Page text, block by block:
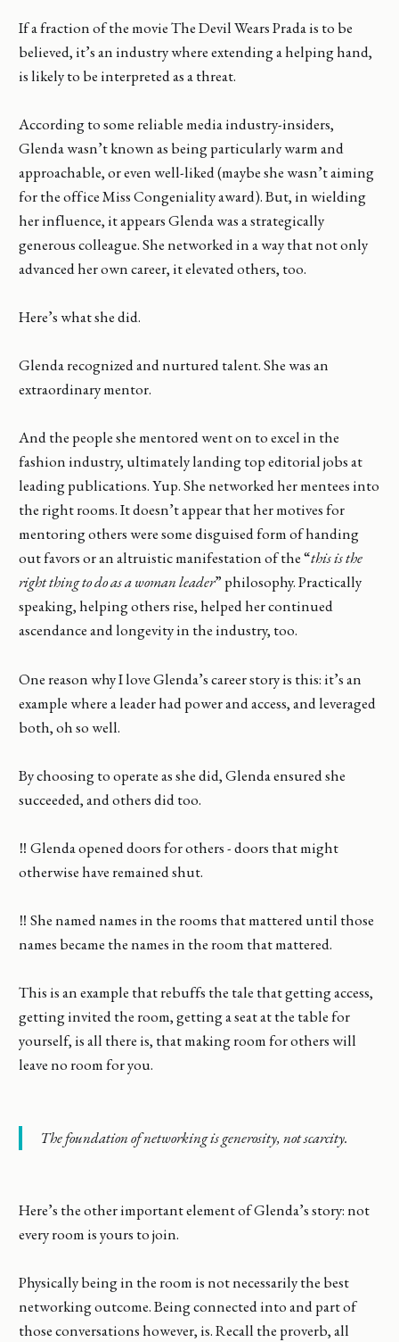
If a fraction of the movie The Devil Wears Prada is to be
believed, it’s an industry where extending a helping hand,
is likely to be interpreted as a threat.
According to some reliable media industry-insiders,
Glenda wasn’t known as being particularly warm and
approachable, or even well-liked (maybe she wasn’t aiming
for the office Miss Congeniality award). But, in wielding
her influence, it appears Glenda was a strategically
generous colleague. She networked in a way that not only
advanced her own career, it elevated others, too.
Here’s what she did.
Glenda recognized and nurtured talent. She was an
extraordinary mentor.
And the people she mentored went on to excel in the
fashion industry, ultimately landing top editorial jobs at
leading publications. Yup. She networked her mentees into
the right rooms. It doesn’t appear that her motives for
mentoring others were some disguised form of handing
out favors or an altruistic manifestation of the “this is the
right thing to do as a woman leader” philosophy. Practically
speaking, helping others rise, helped her continued
ascendance and longevity in the industry, too.
One reason why I love Glenda’s career story is this: it’s an
example where a leader had power and access, and leveraged
both, oh so well.
By choosing to operate as she did, Glenda ensured she
succeeded, and others did too.
‼️ Glenda opened doors for others - doors that might
otherwise have remained shut.
‼️ She named names in the rooms that mattered until those
names became the names in the room that mattered.
This is an example that rebuffs the tale that getting access,
getting invited the room, getting a seat at the table for
yourself, is all there is, that making room for others will
leave no room for you.
The foundation of networking is generosity, not scarcity.
Here’s the other important element of Glenda’s story: not
every room is yours to join.
Physically being in the room is not necessarily the best
networking outcome. Being connected into and part of
those conversations however, is. Recall the proverb, all